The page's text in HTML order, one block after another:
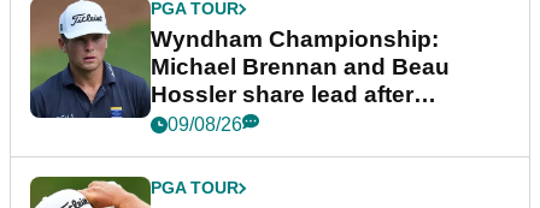
PGA TOUR
Wyndham Championship:
Michael Brennan and Beau
Hossler share lead after
dramatic final round
09/08/26
PGA TOUR